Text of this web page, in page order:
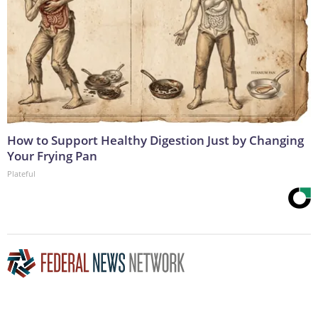
How to Support Healthy Digestion Just by Changing
Your Frying Pan
Plateful